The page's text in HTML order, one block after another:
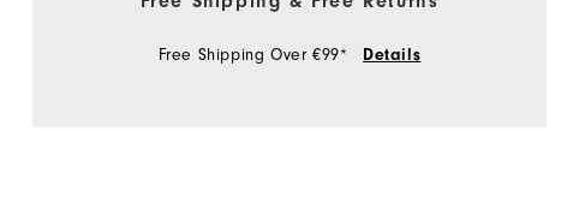
Free Shipping Over €99* Details